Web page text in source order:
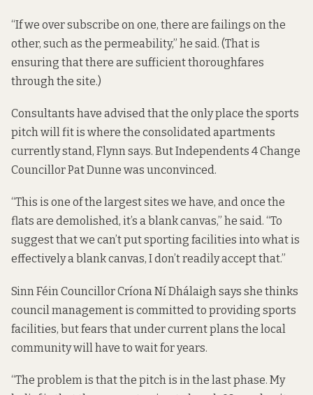
“If we over subscribe on one, there are failings on the
other, such as the permeability,” he said. (That is
ensuring that there are sufficient thoroughfares
through the site.)
Consultants have advised that the only place the sports
pitch will fit is where the consolidated apartments
currently stand, Flynn says. But Independents 4 Change
Councillor Pat Dunne was unconvinced.
“This is one of the largest sites we have, and once the
flats are demolished, it’s a blank canvas,” he said. “To
suggest that we can’t put sporting facilities into what is
effectively a blank canvas, I don’t readily accept that.”
Sinn Féin Councillor Críona Ní Dhálaigh says she thinks
council management is committed to providing sports
facilities, but fears that under current plans the local
community will have to wait for years.
“The problem is that the pitch is in the last phase. My